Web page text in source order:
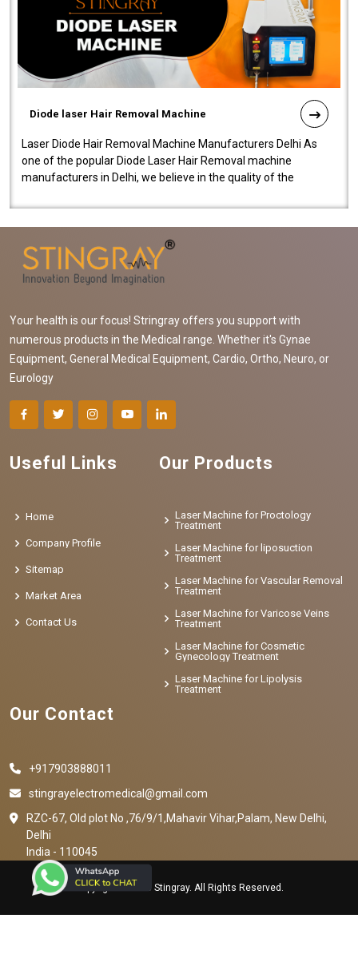
Diode laser Hair Removal Machine
Laser Diode Hair Removal Machine Manufacturers Delhi As
one of the popular Diode Laser Hair Removal machine
manufacturers in Delhi, we believe in the quality of the
Your health is our focus! Stringray offers you support with
numerous products in the Medical range. Whether it's Gynae
Equipment, General Medical Equipment, Cardio, Ortho, Neuro, or
Eurology
Useful Links
Home
Company Profile
Sitemap
Market Area
Contact Us
Our Products
Laser Machine for Proctology
Treatment
Laser Machine for liposuction
Treatment
Laser Machine for Vascular Removal
Treatment
Laser Machine for Varicose Veins
Treatment
Laser Machine for Cosmetic
Gynecology Treatment
Laser Machine for Lipolysis
Treatment
Our Contact
+917903888011
stingrayelectromedical@gmail.com
RZC-67, Old plot No ,76/9/1,Mahavir Vihar,Palam, New Delhi,
Delhi
India - 110045
Copyright © 2023 Stingray. All Rights Reserved.